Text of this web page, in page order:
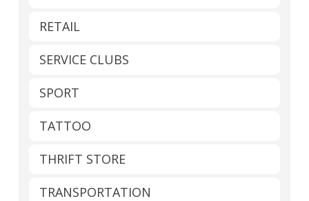
RETAIL
SERVICE CLUBS
SPORT
TATTOO
THRIFT STORE
TRANSPORTATION